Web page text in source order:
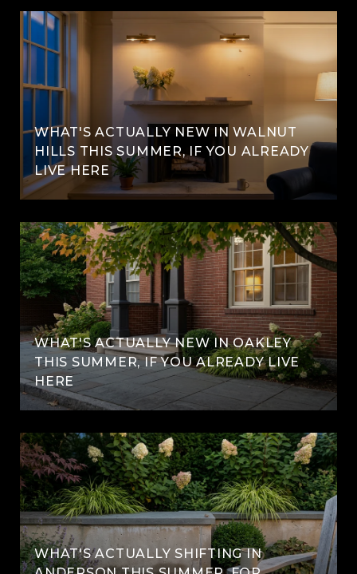
WHAT'S ACTUALLY NEW IN WALNUT
HILLS THIS SUMMER, IF YOU ALREADY
LIVE HERE
WHAT'S ACTUALLY NEW IN OAKLEY
THIS SUMMER, IF YOU ALREADY LIVE
HERE
WHAT'S ACTUALLY SHIFTING IN